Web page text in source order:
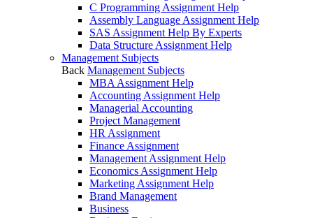
C Programming Assignment Help
Assembly Language Assignment Help
SAS Assignment Help By Experts
Data Structure Assignment Help
Management Subjects
Back Management Subjects
MBA Assignment Help
Accounting Assignment Help
Managerial Accounting
Project Management
HR Assignment
Finance Assignment
Management Assignment Help
Economics Assignment Help
Marketing Assignment Help
Brand Management
Business